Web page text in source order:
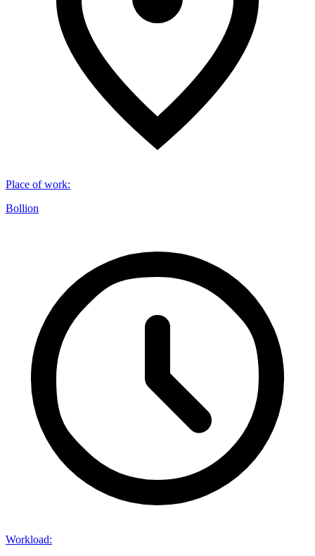
Place of work:
Bollion
Workload: